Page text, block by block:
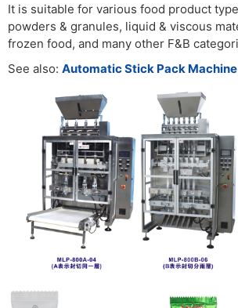
It is suitable for various food product
powders & granules, liquid & viscous
frozen food, and many other F&B
See also: Automatic Stick Pack Machine